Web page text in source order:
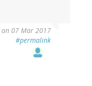
on 07 Mar 2017
#permalink